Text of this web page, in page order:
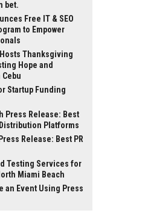
bet.
Free IT & SEO
to Empower
Thanksgiving
Hope and
Startup Funding
Press Release: Best
Platforms
Release: Best PR
Testing Services for
Miami Beach
an Event Using Press